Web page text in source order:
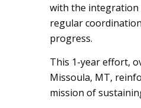
with the integration
regular
progress.
This 1-year effort,
Missoula, MT,
mission of